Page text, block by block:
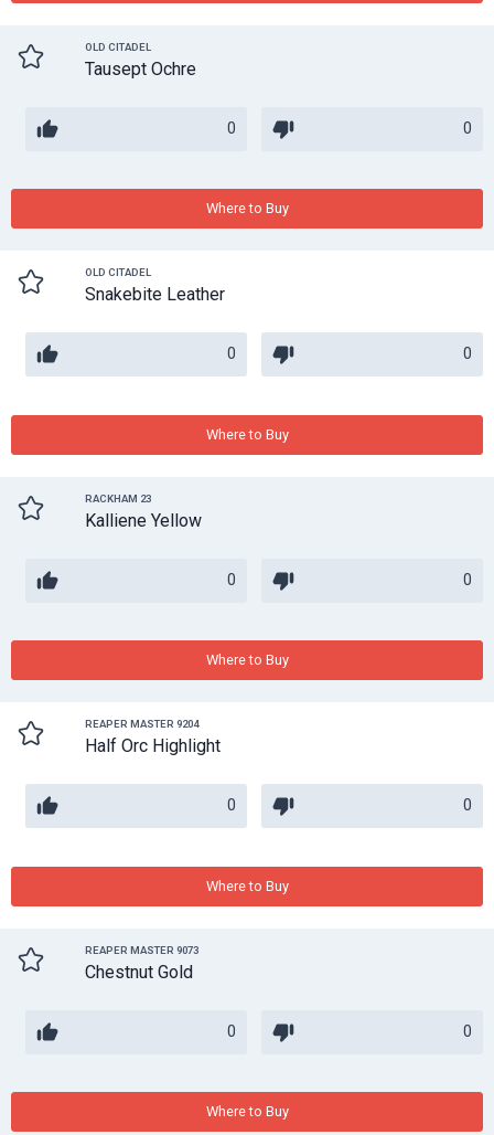
OLD CITADEL
Tausept Ochre
0 0
Where to Buy
OLD CITADEL
Snakebite Leather
0 0
Where to Buy
RACKHAM 23
Kalliene Yellow
0 0
Where to Buy
REAPER MASTER 9204
Half Orc Highlight
0 0
Where to Buy
REAPER MASTER 9073
Chestnut Gold
0 0
Where to Buy